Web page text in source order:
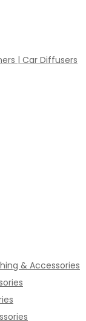
| Car Diffusers
& Accessories